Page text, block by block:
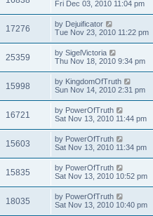
Fri Dec 03, 2010 11:04 pm
17276 by Dejuificator
Tue Nov 23, 2010 11:22 pm
25359 by SigelVictoria
Thu Nov 18, 2010 9:34 pm
15998 by KingdomOfTruth
Sun Nov 14, 2010 2:31 pm
16721 by PowerOfTruth
Sat Nov 13, 2010 11:44 pm
15603 by PowerOfTruth
Sat Nov 13, 2010 11:34 pm
15835 by PowerOfTruth
Sat Nov 13, 2010 10:52 pm
18035 by PowerOfTruth
Sat Nov 13, 2010 10:40 pm